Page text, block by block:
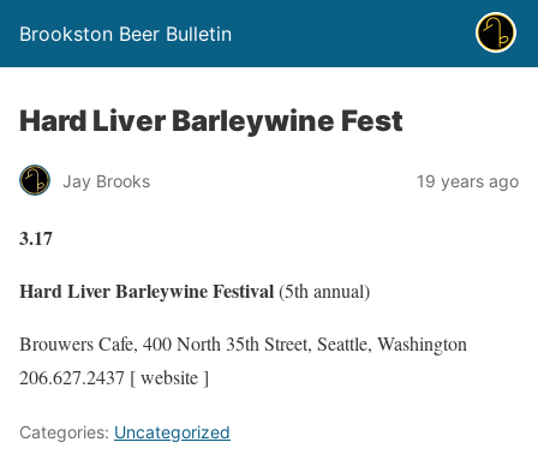
Brookston Beer Bulletin
Hard Liver Barleywine Fest
Jay Brooks 19 years ago
3.17
Hard Liver Barleywine Festival(5th annual)
Brouwers Cafe, 400 North 35th Street, Seattle, Washington
206.627.2437 [ website ]
Categories: Uncategorized